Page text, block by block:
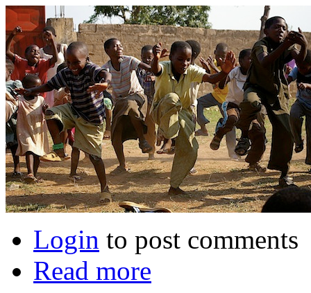
Login to post comments
Read more